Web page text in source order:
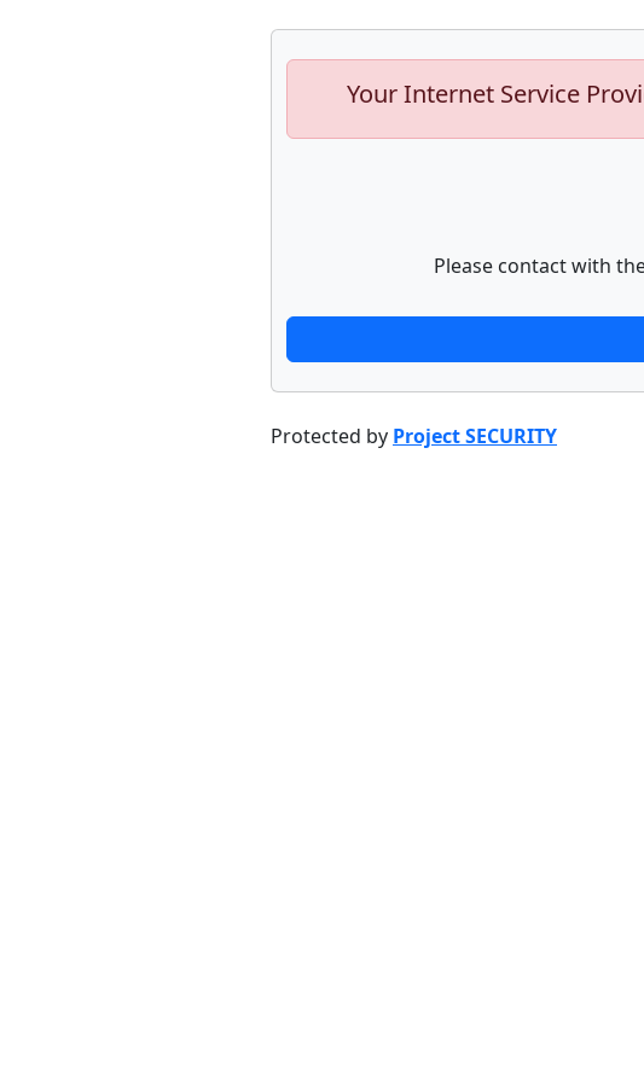
Your Internet Service
Please contact with
Protected by Project SECURITY